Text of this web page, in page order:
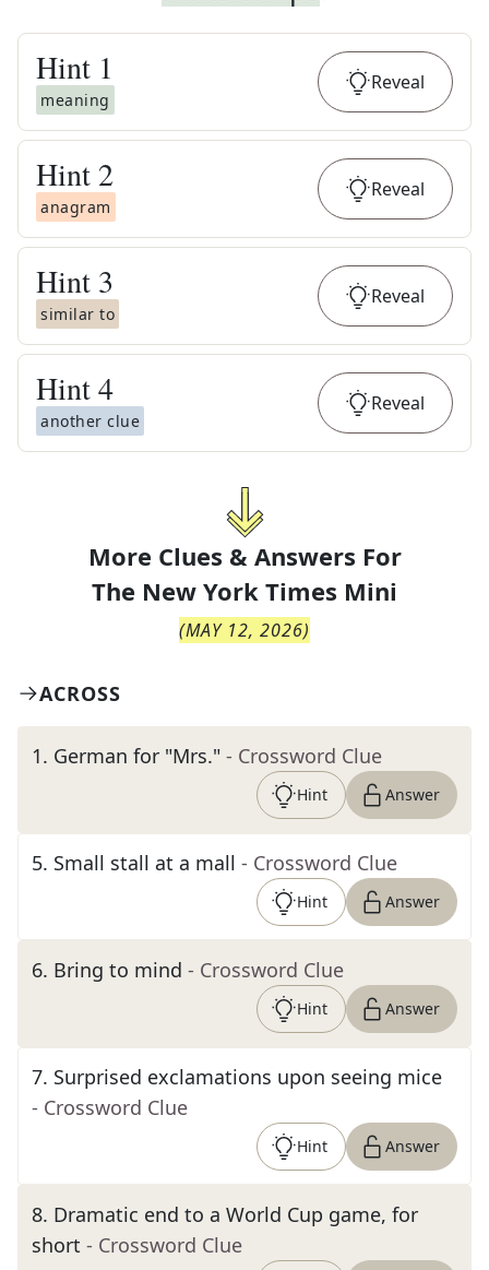
Hint 1
meaning
Reveal
Hint 2
anagram
Reveal
Hint 3
similar to
Reveal
Hint4
another clue
Reveal
More Clues & Answers For
The New York Times Mini
(MAY 12, 2026)
ACROSS
1. German for "Mrs." - Crossword Clue
Hint Answer
5. Small stall at a mall - Crossword Clue
Hint Answer
6. Bring to mind - Crossword Clue
Hint Answer
7. Surprised exclamations upon seeing mice
- Crossword Clue
Hint Answer
8. Dramatic end to a World Cup game, for
short - Crossword Clue